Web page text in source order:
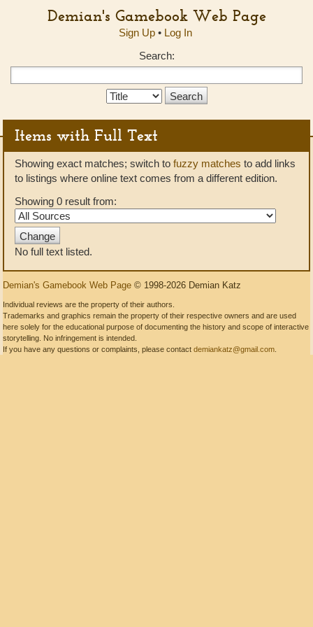
Demian's Gamebook Web Page
Sign Up• Log In
Search:
Search
Items with Full Text
Showing exact matches; switch to fuzzy matches to add links
to listings where online text comes from a different edition.
Showing 0 result from:
No full text listed.
Demian's Gamebook Web Page © 1998-2026 Demian Katz
Individual reviews are the property of their authors.
Trademarks and graphics remain the property of their respective owners and are used
here solely for the educational purpose of documenting the history and scope of interactive
storytelling. No infringement is intended.
If you have any questions or complaints, please contact demiankatz@gmail.com